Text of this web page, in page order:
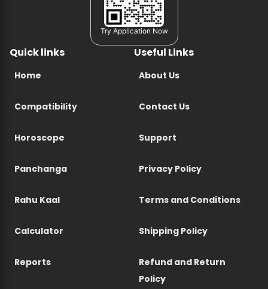
Try Application Now
Quick links
Home
Compatibility
Horoscope
Panchanga
Rahu Kaal
Calculator
Reports
Useful Links
About Us
Contact Us
Support
Privacy Policy
Terms and Conditions
Shipping Policy
Refund and Return
Policy